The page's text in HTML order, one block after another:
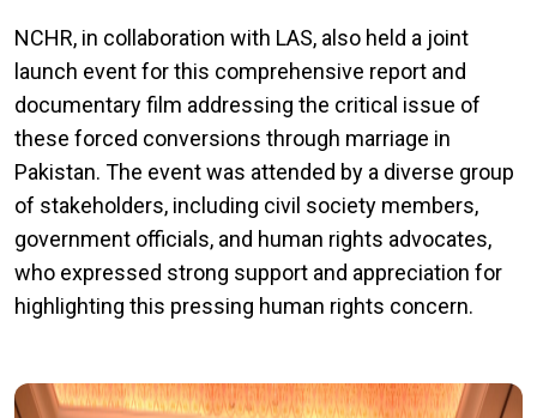
NCHR, in collaboration with LAS, also held a joint
launch event for this comprehensive report and
documentary film addressing the critical issue of
these forced conversions through marriage in
Pakistan. The event was attended by a diverse group
of stakeholders, including civil society members,
government officials, and human rights advocates,
who expressed strong support and appreciation for
highlighting this pressing human rights concern.